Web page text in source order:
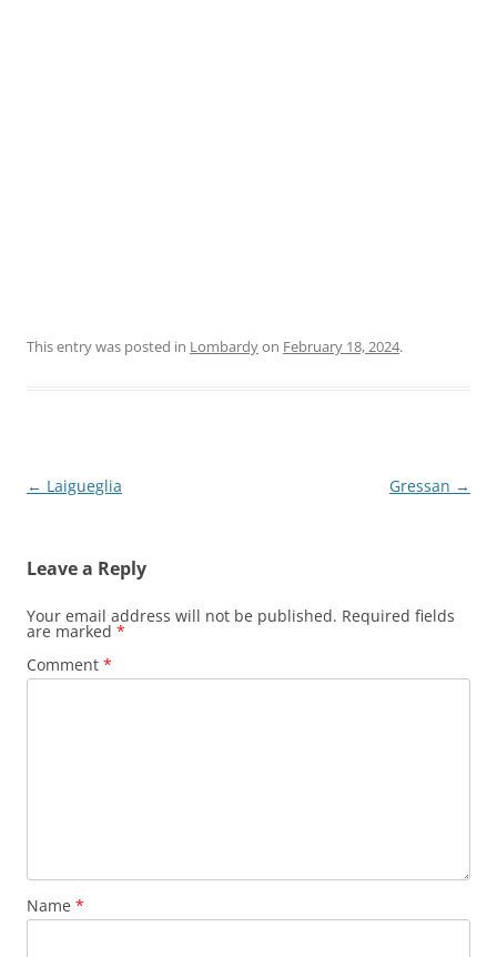
This entry was posted in Lombardyon February 18, 2024.
Post
← Laigueglia Gressan →
Leave a Reply
Your email address will not be published. Required fields
are marked *
Comment *
Name *